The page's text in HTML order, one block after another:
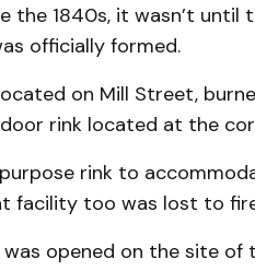
the 1840s, it wasn’t until
officially formed.
on Mill Street,
rink located at the
rink to
facility too was lost to
was opened on the site